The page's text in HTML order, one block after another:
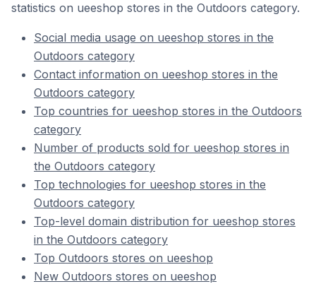
statistics on ueeshop stores in the Outdoors category.
Social media usage on ueeshop stores in the
Outdoors category
Contact information on ueeshop stores in the
Outdoors category
Top countries for ueeshop stores in the Outdoors
category
Number of products sold for ueeshop stores in
the Outdoors category
Top technologies for ueeshop stores in the
Outdoors category
Top-level domain distribution for ueeshop stores
in the Outdoors category
Top Outdoors stores on ueeshop
New Outdoors stores on ueeshop